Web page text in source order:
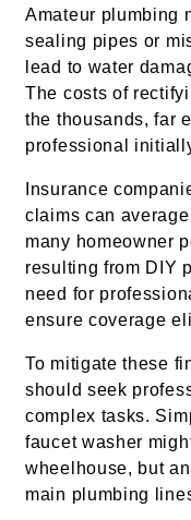
Amateur plumbing
sealing pipes or
lead to water
The costs of
the thousands, far
professional
Insurance
claims can
many homeowner
resulting from DIY
need for
ensure coverage
To mitigate these
should seek
complex tasks.
faucet washer
wheelhouse, but
main plumbing